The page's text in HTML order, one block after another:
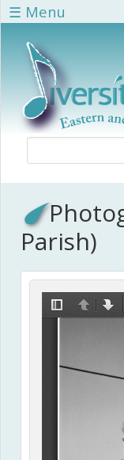
Skip to main content
☰ Menu
Parish)